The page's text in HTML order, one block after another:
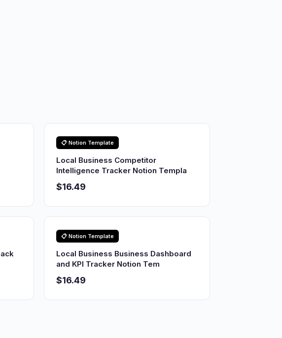
📋 Notion Template
Local Business Competitor
Intelligence Tracker Notion Templa
$16.49
📋 Notion Template
Local Business Business Dashboard
and KPI Tracker Notion Tem
$16.49